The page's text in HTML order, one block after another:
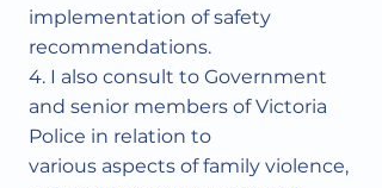
implementation of safety
recommendations.
4. I also consult to Government
and senior members of Victoria
Police in relation to
various aspects of family violence,